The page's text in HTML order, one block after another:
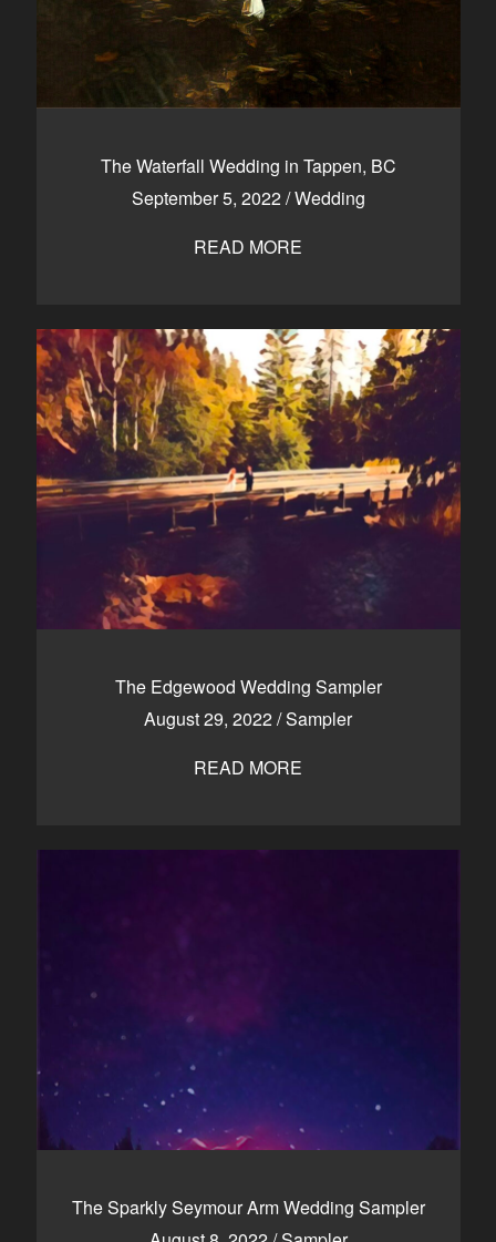
The Waterfall Wedding in Tappen, BC
September 5, 2022/Wedding
READ MORE
The Edgewood Wedding Sampler
August 29, 2022/Sampler
READ MORE
The Sparkly Seymour Arm Wedding Sampler